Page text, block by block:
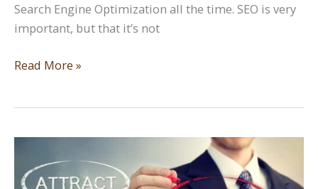
Search Engine Optimization all the time. SEO is very
important, but that it’s not
SEO
Business
Search
Read More »